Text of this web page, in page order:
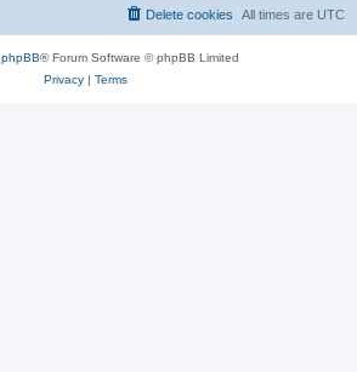
All times are UTC
Delete cookies
phpBB® Forum Software © phpBB Limited
Privacy| Terms